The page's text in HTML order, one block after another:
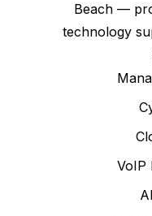
Beach —
technology
VoIP